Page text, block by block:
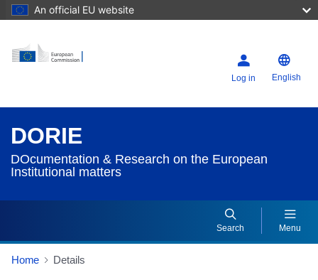
An official EU website
Log in English
DORIE
DOcumentation & Research on the European
Institutional matters
Search Menu
Home Details